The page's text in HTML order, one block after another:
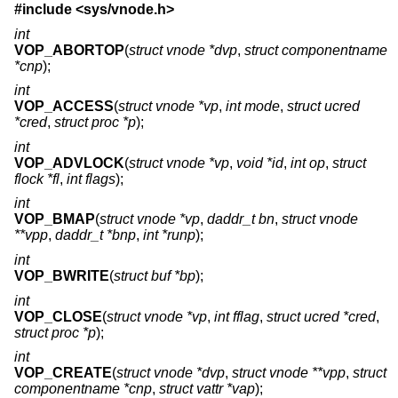
#include <sys/vnode.h>
int
VOP_ABORTOP(struct vnode *dvp, struct componentname
*cnp);
int
VOP_ACCESS(struct vnode *vp, int mode, struct ucred
*cred, struct proc *p);
int
VOP_ADVLOCK(struct vnode *vp, void *id, int op, struct
flock *fl, int flags);
int
VOP_BMAP(struct vnode *vp, daddr_t bn, struct vnode
**vpp, daddr_t *bnp, int *runp);
int
VOP_BWRITE(struct buf *bp);
int
VOP_CLOSE(struct vnode *vp, int fflag, struct ucred *cred,
struct proc *p);
int
VOP_CREATE(struct vnode *dvp, struct vnode **vpp, struct
componentname *cnp, struct vattr *vap);